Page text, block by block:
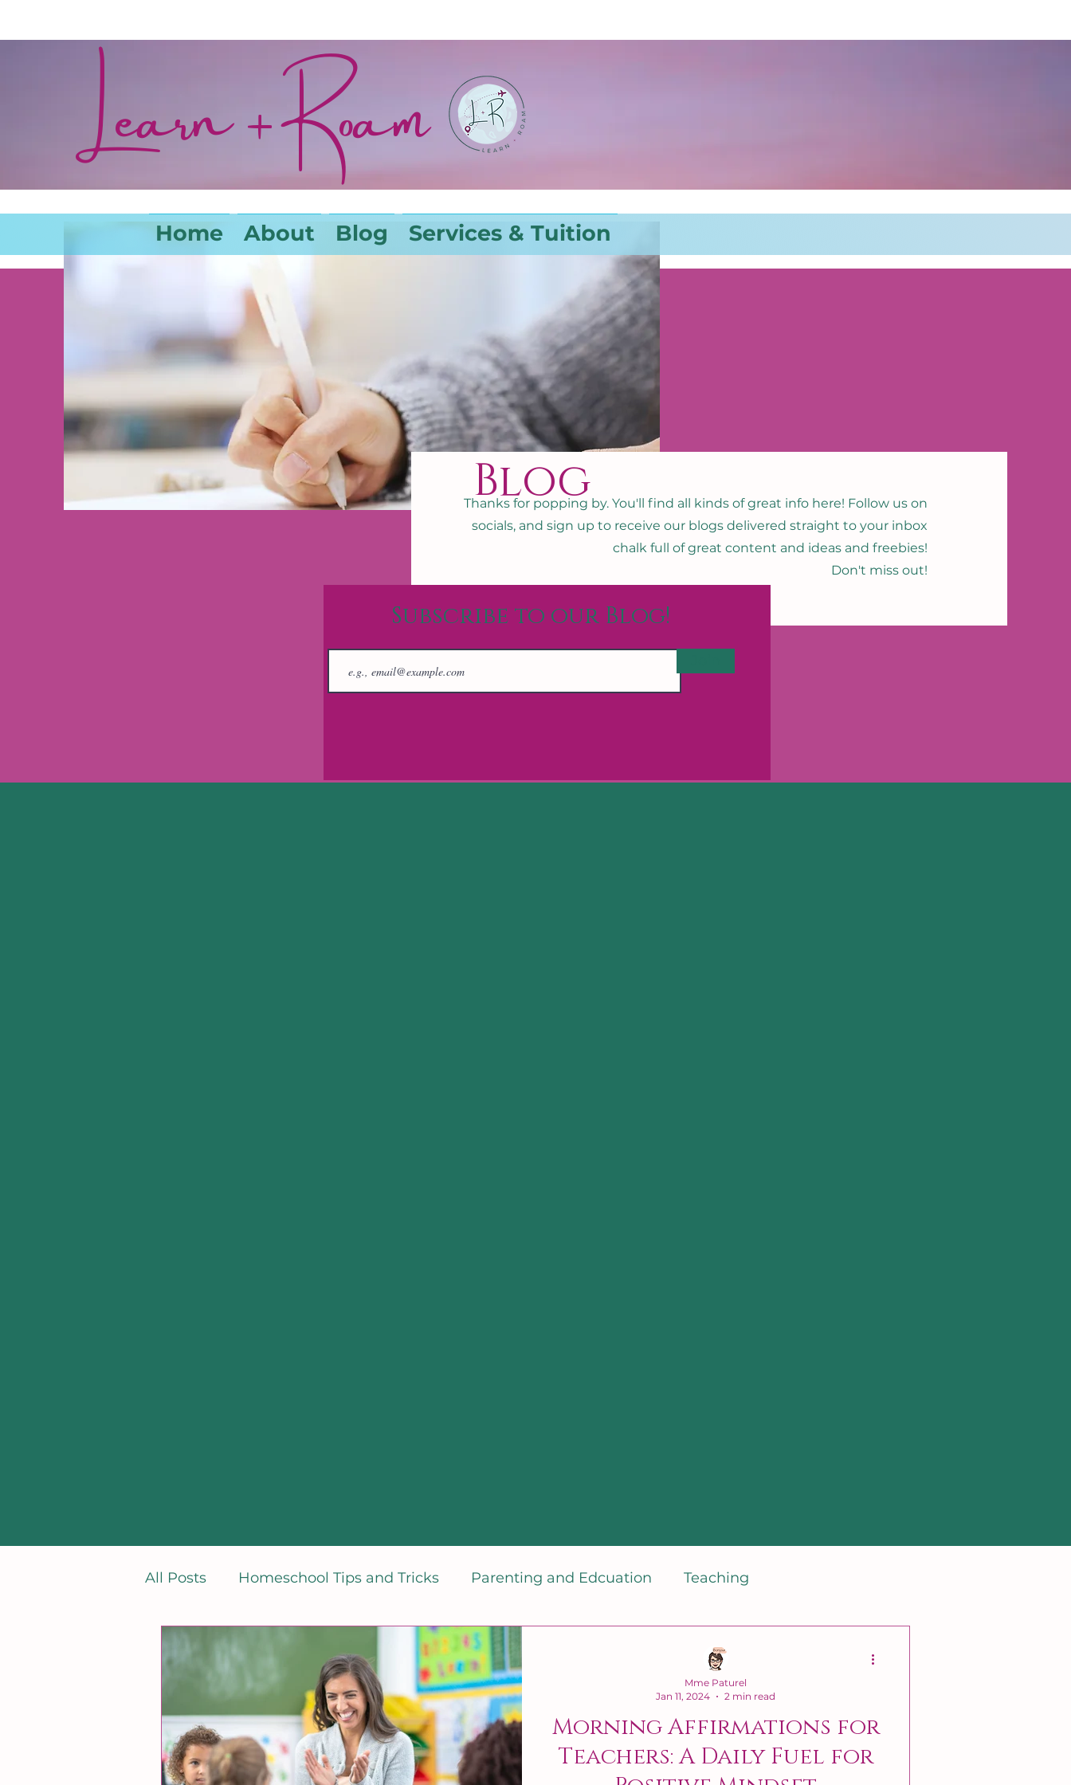
Learn + Roam
Home About Blog Services & Tuition
Blog
Thanks for popping by. You'll find all kinds of great info here! Follow us on
socials, and sign up to receive our blogs delivered straight to your inbox
chalk full of great content and ideas and freebies!
Don't miss out!
Subscribe to our Blog!
All Posts Homeschool Tips and Tricks Parenting and Edcuation Teaching
Learning French
Morning Affirmations for
Teachers: A Daily Fuel for
Mme Paturel
Jan 11, 2024
2 min read